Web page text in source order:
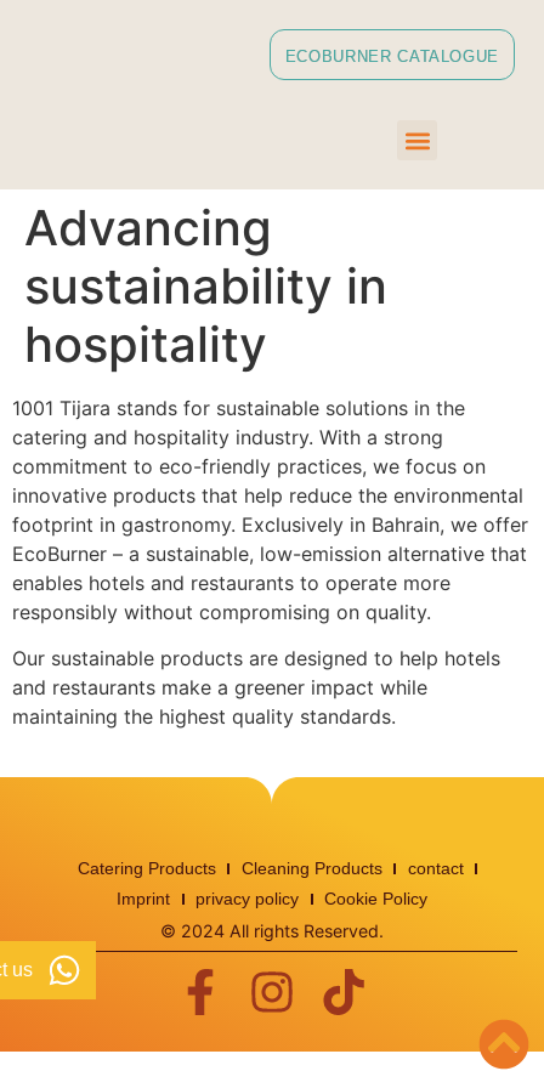
ECOBURNER CATALOGUE
Advancing
sustainability in
hospitality
1001 Tijara stands for sustainable solutions in the
catering and hospitality industry. With a strong
commitment to eco-friendly practices, we focus on
innovative products that help reduce the environmental
footprint in gastronomy. Exclusively in Bahrain, we offer
EcoBurner – a sustainable, low-emission alternative that
enables hotels and restaurants to operate more
responsibly without compromising on quality.
Our sustainable products are designed to help hotels
and restaurants make a greener impact while
maintaining the highest quality standards.
Catering Products Cleaning Products
contact
Imprint
privacy policy Cookie Policy
© 2024 All rights Reserved.
us